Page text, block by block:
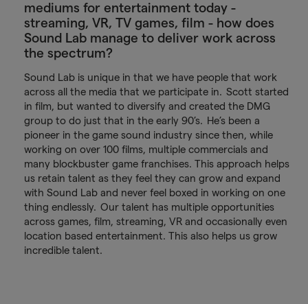
mediums for entertainment today -
streaming, VR, TV games, film - how does
Sound Lab manage to deliver work across
the spectrum?
Sound Lab is unique in that we have people that work
across all the media that we participate in. Scott started
in film, but wanted to diversify and created the DMG
group to do just that in the early 90’s. He’s been a
pioneer in the game sound industry since then, while
working on over 100 films, multiple commercials and
many blockbuster game franchises. This approach helps
us retain talent as they feel they can grow and expand
with Sound Lab and never feel boxed in working on one
thing endlessly. Our talent has multiple opportunities
across games, film, streaming, VR and occasionally even
location based entertainment. This also helps us grow
incredible talent.